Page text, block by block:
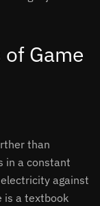
Game
than
in a constant
against
is a textbook